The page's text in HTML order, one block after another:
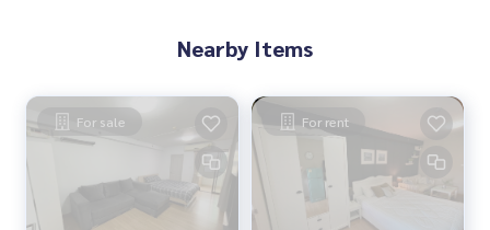
Nearby Items
For sale For rent